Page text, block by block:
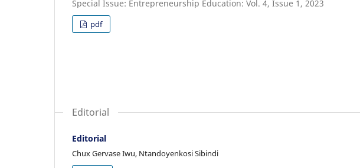
Special Issue: Entrepreneurship Education: Vol. 4, Issue 1, 2023
pdf
Editorial
Editorial
Chux Gervase Iwu, Ntandoyenkosi Sibindi